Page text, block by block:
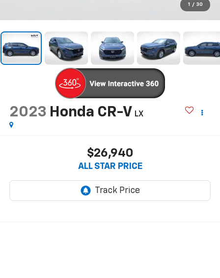
1 / 30
2023 Honda CR-V LX
$26,940
ALL STAR PRICE